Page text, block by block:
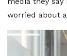
worried about